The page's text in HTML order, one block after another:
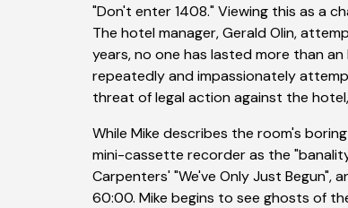
"Don't enter 1408." Viewing this as a
The hotel manager, Gerald Olin,
years, no one has lasted more than
repeatedly and impassionately
threat of legal action against the
While Mike describes the room's
mini-cassette recorder as the
Carpenters' "We've Only Just
60:00. Mike begins to see ghosts of